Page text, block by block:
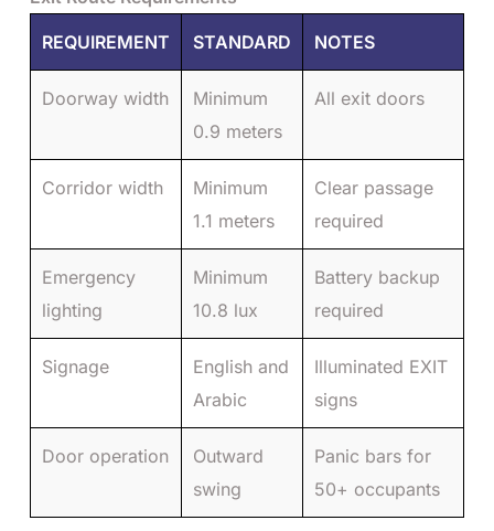
REQUIREMENT STANDARD NOTES
Doorway width
Minimum
0.9 meters
All exit doors
Corridor width
Minimum
1.1 meters
Clear passage
required
Emergency
lighting
Minimum
10.8 lux
Battery backup
required
Signage
English and
Arabic
Illuminated EXIT
signs
Door operation
Outward
swing
Panic bars for
50+ occupants